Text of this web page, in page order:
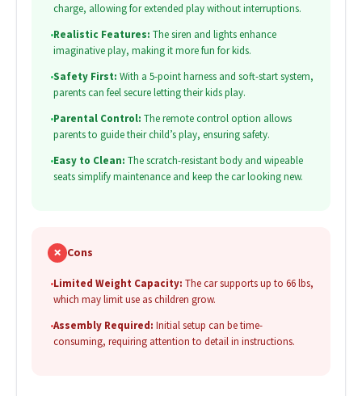
charge, allowing for extended play without interruptions.
•Realistic Features: The siren and lights enhance
imaginative play, making it more fun for kids.
•Safety First: With a 5-point harness and soft-start system,
parents can feel secure letting their kids play.
•Parental Control: The remote control option allows
parents to guide their child’s play, ensuring safety.
•Easy to Clean: The scratch-resistant body and wipeable
seats simplify maintenance and keep the car looking new.
✗ Cons
•Limited Weight Capacity: The car supports up to 66 lbs,
which may limit use as children grow.
•Assembly Required: Initial setup can be time-
consuming, requiring attention to detail in instructions.